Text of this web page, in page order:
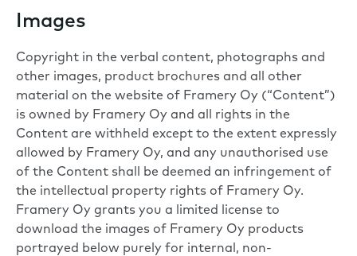
Images
Copyright in the verbal content, photographs and
other images, product brochures and all other
material on the website of Framery Oy (“Content”)
is owned by Framery Oy and all rights in the
Content are withheld except to the extent expressly
allowed by Framery Oy, and any unauthorised use
of the Content shall be deemed an infringement of
the intellectual property rights of Framery Oy.
Framery Oy grants you a limited license to
download the images of Framery Oy products
portrayed below purely for internal, non-